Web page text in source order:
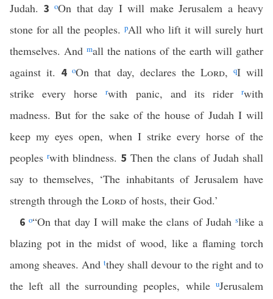
Judah. 3 oOn that day I will make Jerusalem a heavy
stone for all the peoples. pAll who lift it will surely hurt
themselves. And mall the nations of the earth will gather
against it. 4oOn that day, declares the Lord, qI will
strike every horserwith panic, and its rider rwith
madness. But for the sake of the house of Judah I will
keep my eyes open, when I strike every horse of the
peoplesrwith blindness. 5 Then the clans of Judah shall
say to themselves, ‘The inhabitants of Jerusalem have
strength through the Lord of hosts, their God.’
6o“On that day I will make the clans of Judah slike a
blazing pot in the midst of wood, like a flaming torch
among sheaves. And tthey shall devour to the right and to
the left all the surrounding peoples, while uJerusalem